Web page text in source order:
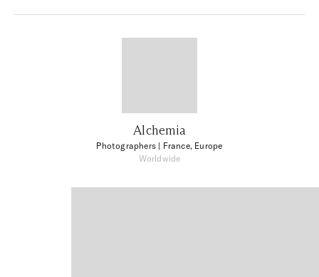
Alchemia
Photographers | France, Europe
Worldwide